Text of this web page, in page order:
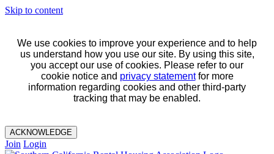
Skip to content
We use cookies to improve your experience and to help
us understand how you use our site. By using this site,
you accept our use of cookies. Please refer to our
cookie notice and privacy statementfor more
information regarding cookies and other third-party
tracking that may be enabled.
ACKNOWLEDGE
Join Login